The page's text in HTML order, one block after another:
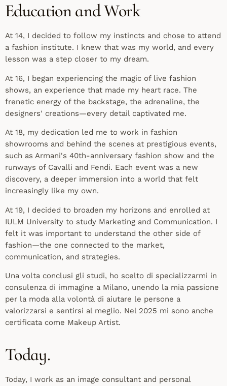
Education and Work
At 14, I decided to follow my instincts and chose to attend
a fashion institute. I knew that was my world, and every
lesson was a step closer to my dream.
At 16, I began experiencing the magic of live fashion
shows, an experience that made my heart race. The
frenetic energy of the backstage, the adrenaline, the
designers' creations—every detail captivated me.
At 18, my dedication led me to work in fashion
showrooms and behind the scenes at prestigious events,
such as Armani's 40th-anniversary fashion show and the
runways of Cavalli and Fendi. Each event was a new
discovery, a deeper immersion into a world that felt
increasingly like my own.
At 19, I decided to broaden my horizons and enrolled at
IULM University to study Marketing and Communication. I
felt it was important to understand the other side of
fashion—the one connected to the market,
communication, and strategies.
Una volta conclusi gli studi, ho scelto di specializzarmi in
consulenza di immagine a Milano, unendo la mia passione
per la moda alla volontà di aiutare le persone a
valorizzarsi e sentirsi al meglio. Nel 2025 mi sono anche
certificata come Makeup Artist.
Today.
Today, I work as an image consultant and personal